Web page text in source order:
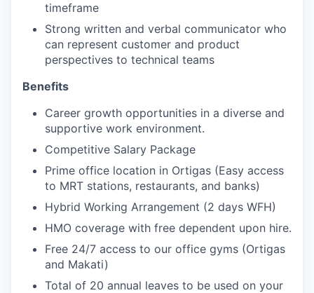
timeframe
Strong written and verbal communicator who
can represent customer and product
perspectives to technical teams
Benefits
Career growth opportunities in a diverse and
supportive work environment.
Competitive Salary Package
Prime office location in Ortigas (Easy access
to MRT stations, restaurants, and banks)
Hybrid Working Arrangement (2 days WFH)
HMO coverage with free dependent upon hire.
Free 24/7 access to our office gyms (Ortigas
and Makati)
Total of 20 annual leaves to be used on your